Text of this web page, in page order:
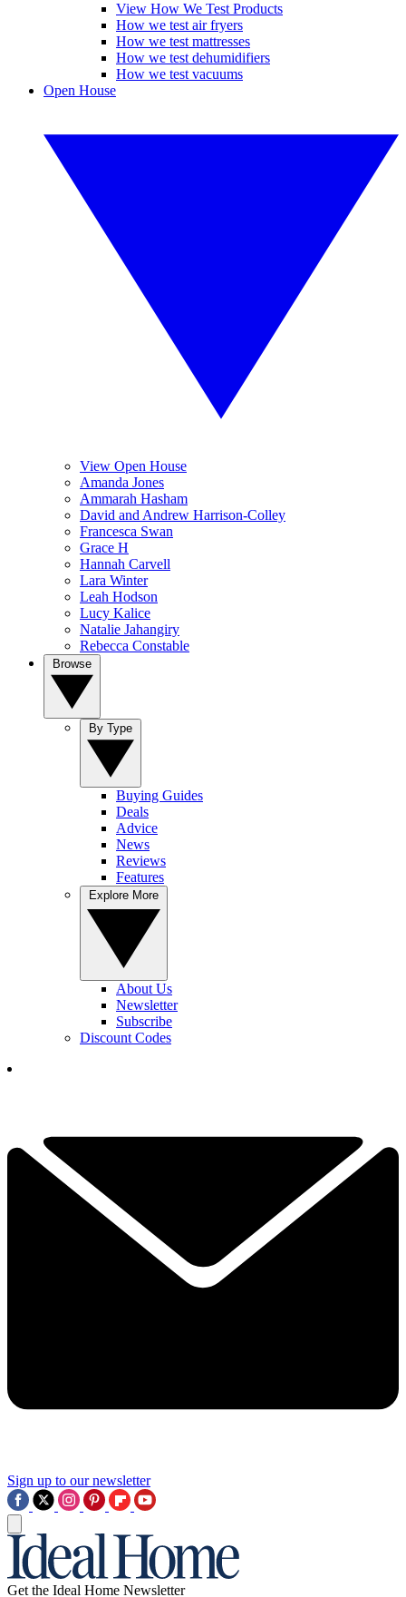
View How We Test Products
How we test air fryers
How we test mattresses
How we test dehumidifiers
How we test vacuums
Open House
View Open House
Amanda Jones
Ammarah Hasham
David and Andrew Harrison-Colley
Francesca Swan
Grace H
Hannah Carvell
Lara Winter
Leah Hodson
Lucy Kalice
Natalie Jahangiry
Rebecca Constable
Buying Guides
Deals
Advice
News
Reviews
Features
About Us
Newsletter
Subscribe
Discount Codes
Sign up to our newsletter
Get the Ideal Home Newsletter